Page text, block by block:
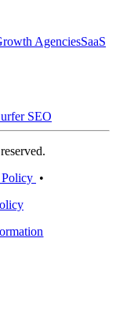
AgenciesSaaS
SEO
•